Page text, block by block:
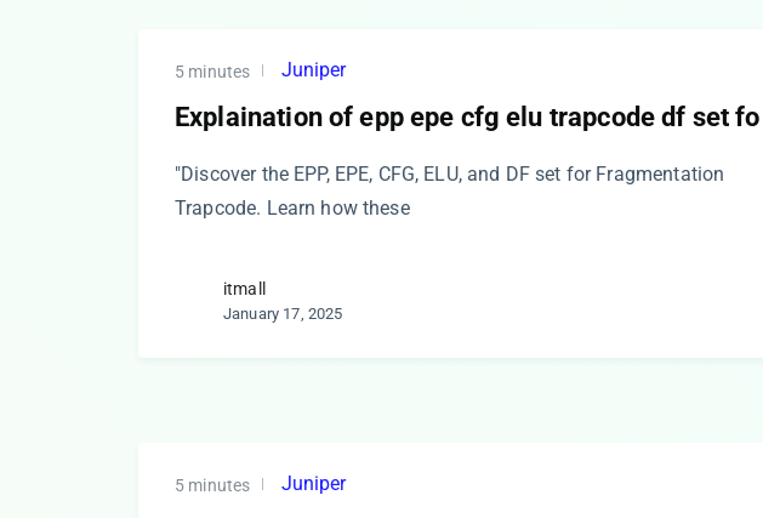
5 minutes Juniper
Explaination of epp epe cfg elu trapcode df set fo
"Discover the EPP, EPE, CFG, ELU, and DF set for Fragmentation
Trapcode. Learn how these
itmall
January 17, 2025
5 minutes Juniper